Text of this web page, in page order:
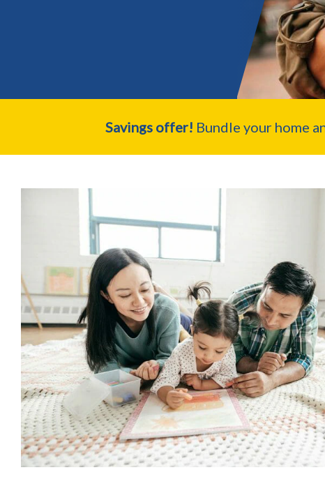
Savings offer! Bundle your home